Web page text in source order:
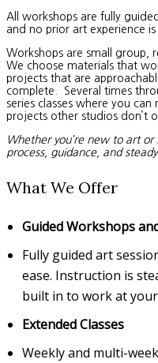
All workshops are fully
and no prior art experience is
Workshops are small group,
We choose materials that
projects that are
complete. Several times
series classes where you
projects other studios don’t
Whether you’re new to art
process, guidance, and
What We Offer
Guided Workshops
Fully guided art
ease. Instruction is
built in to work at
Extended Classes
Weekly and multi-